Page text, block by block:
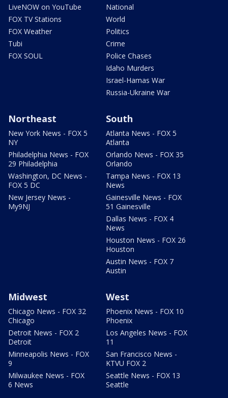
LiveNOW on YouTube
FOX TV Stations
FOX Weather
Tubi
FOX SOUL
National
World
Politics
Crime
Police Chases
Idaho Murders
Israel-Hamas War
Russia-Ukraine War
Northeast
New York News - FOX 5
NY
Philadelphia News - FOX
29 Philadelphia
Washington, DC News -
FOX 5 DC
New Jersey News -
My9NJ
South
Atlanta News - FOX 5
Atlanta
Orlando News - FOX 35
Orlando
Tampa News - FOX 13
News
Gainesville News - FOX
51 Gainesville
Dallas News - FOX 4
News
Houston News - FOX 26
Houston
Austin News - FOX 7
Austin
Midwest
Chicago News - FOX 32
Chicago
Detroit News - FOX 2
Detroit
Minneapolis News - FOX
9
Milwaukee News - FOX
6 News
West
Phoenix News - FOX 10
Phoenix
Los Angeles News - FOX
11
San Francisco News -
KTVU FOX 2
Seattle News - FOX 13
Seattle